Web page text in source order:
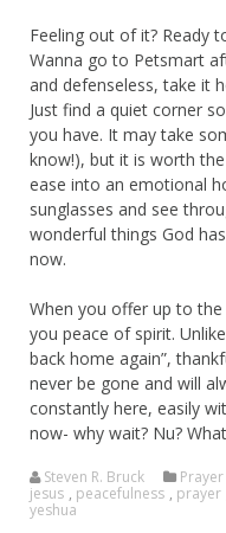
Feeling out of it? Ready
Wanna go to Petsmart
and defenseless, take it
Just find a quiet corner
you have. It may take
know!), but it is worth
ease into an emotional
sunglasses and see
wonderful things God
now.
When you offer up to
you peace of spirit.
back home again”,
never be gone and will
constantly here, easily
now- why wait? Nu?
Steven R. Bruck Prayer
jesus , peacefulness , prayer
yeshua